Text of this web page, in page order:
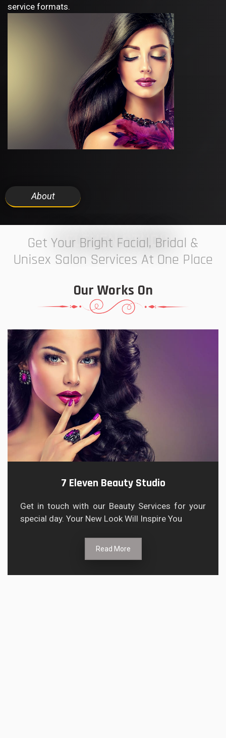
service formats.
About
7 ELEVEN STUDIO
Get Your Bright Facial, Bridal &
Unisex Salon Services At One Place
Our Works On
7 Eleven Beauty Studio
Get in touch with our Beauty Services for your
special day. Your New Look Will Inspire You
Read More